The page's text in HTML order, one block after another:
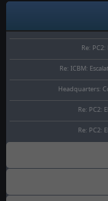
Re:
Re: ICBM:
Headquarters:
Re: PC2:
Re: PC2: